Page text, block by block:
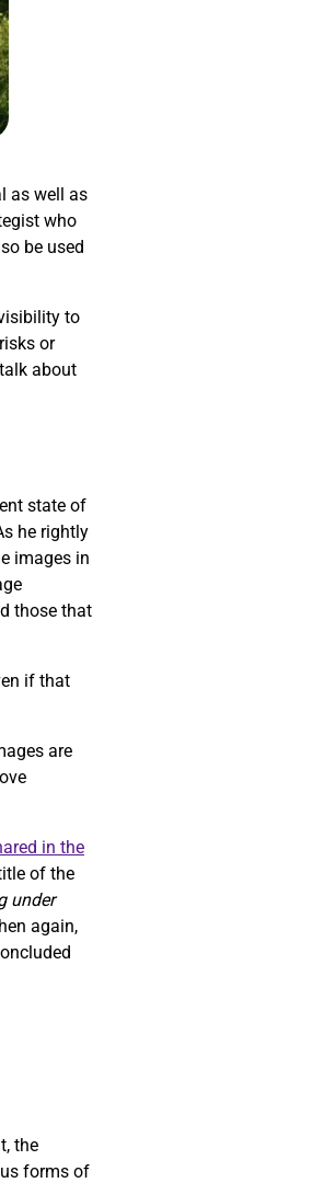
as well as
who
be used
to
or
about
state of
he rightly
images in
those that
if that
are
in the
of the
under
again,
the
forms of